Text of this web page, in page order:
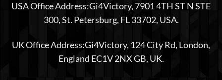
USA Office Address:Gi4Victory, 7901 4TH ST N STE
300, St. Petersburg, FL 33702, USA.
UK Office Address:Gi4Victory, 124 City Rd, London,
England EC1V 2NX GB, UK.